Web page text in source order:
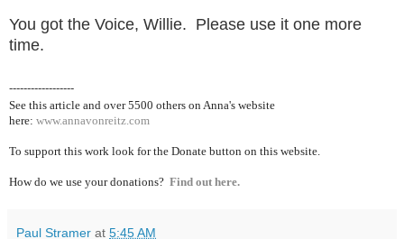
You got the Voice, Willie. Please use it one more
time.
------------------
See this article and over 5500 others on Anna's website
here: www.annavonreitz.com
To support this work look for the Donate button on this website.
How do we use your donations? Find out here.
Paul Stramer at 5:45 AM